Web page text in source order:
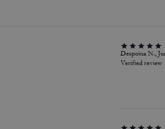
Despoina N.,
Verified review